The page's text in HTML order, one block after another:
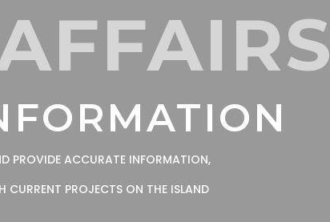
PROVIDE ACCURATE INFORMATION,
CURRENT PROJECTS ON THE ISLAND